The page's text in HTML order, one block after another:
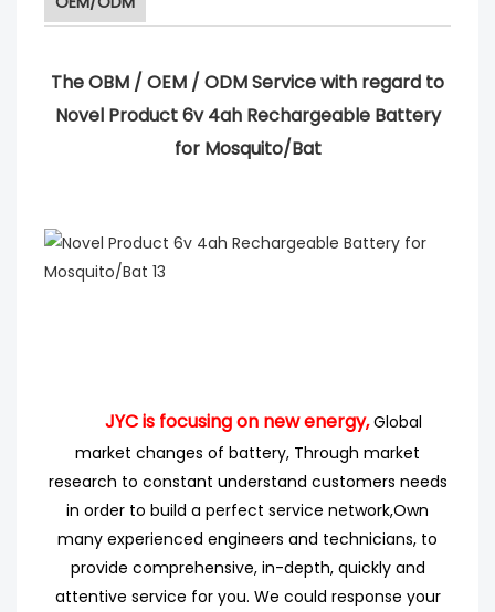
The OBM / OEM / ODM Service with regard to
Novel Product 6v 4ah Rechargeable Battery
for Mosquito/Bat
JYC is focusing on new energy, Global
market changes of battery, Through market
research to constant understand customers needs
in order to build a perfect service network,Own
many experienced engineers and technicians, to
provide comprehensive, in-depth, quickly and
attentive service for you. We could response your